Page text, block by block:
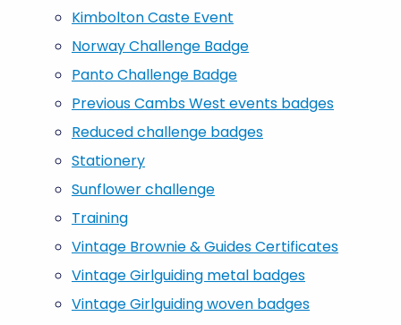
Kimbolton Caste Event
Norway Challenge Badge
Panto Challenge Badge
Previous Cambs West events badges
Reduced challenge badges
Stationery
Sunflower challenge
Training
Vintage Brownie & Guides Certificates
Vintage Girlguiding metal badges
Vintage Girlguiding woven badges